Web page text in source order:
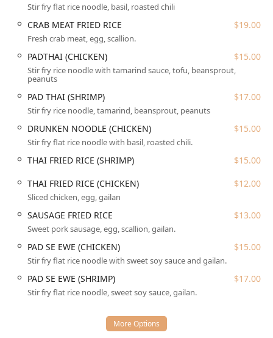
Accessibility is a key priority for Zaab Zaab. The
establishment offers a wheelchair accessible entrance,
ensuring that all members of the community can dine
comfortably and conveniently. This commitment to
inclusivity is important for a metropolitan area like New
York City, where ease of access is paramount for patrons.
While parking information is not explicitly provided, the
restaurant's location in a high-traffic urban area suggests
proximity to various parking options, common in Flushing’s
commercial zones. The local nature of the restaurant
ensures it is a reliable and easy destination for residents
of Queens.
Zaab Zaab provides a comprehensive set of service options
designed to meet the dynamic needs of the New York
consumer, prioritizing flexibility and convenience across all
dining methods.
Dine-in:The primary service option allows customers to
enjoy the casual, comfortable atmosphere of the
Thai meal fresh from the kitchen. This is ideal for those
seeking a break from the fast pace of the city or a
For customers on the go, or those who prefer
Stir fry flat rice noodle, basil, roasted chili
CRAB MEAT FRIED RICE $19.00
Fresh crab meat, egg, scallion.
PADTHAI (CHICKEN) $15.00
Stir fry rice noodle with tamarind sauce, tofu, beansprout,
peanuts
PAD THAI (SHRIMP) $17.00
Stir fry rice noodle, tamarind, beansprout, peanuts
DRUNKEN NOODLE (CHICKEN) $15.00
Stir fry flat rice noodle with basil, roasted chili.
THAI FRIED RICE (SHRIMP)
$15.00
THAI FRIED RICE (CHICKEN)
$12.00
Sliced chicken, egg, gailan
SAUSAGE FRIED RICE $13.00
Sweet pork sausage, egg, scallion, gailan.
PAD SE EWE (CHICKEN) $15.00
Stir fry flat rice noodle with sweet soy sauce and gailan.
PAD SE EWE (SHRIMP) $17.00
Stir fry flat rice noodle, sweet soy sauce, gailan.